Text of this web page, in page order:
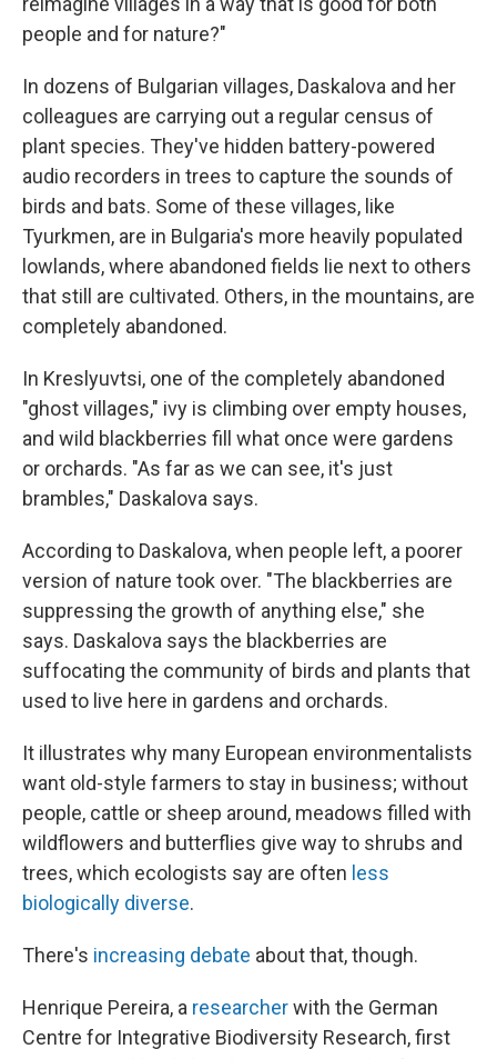
people and for nature?"
In dozens of Bulgarian villages, Daskalova and her
colleagues are carrying out a regular census of
plant species. They've hidden battery-powered
audio recorders in trees to capture the sounds of
birds and bats. Some of these villages, like
Tyurkmen, are in Bulgaria's more heavily populated
lowlands, where abandoned fields lie next to others
that still are cultivated. Others, in the mountains, are
completely abandoned.
In Kreslyuvtsi, one of the completely abandoned
"ghost villages," ivy is climbing over empty houses,
and wild blackberries fill what once were gardens
or orchards. "As far as we can see, it's just
brambles," Daskalova says.
According to Daskalova, when people left, a poorer
version of nature took over. "The blackberries are
suppressing the growth of anything else," she
says. Daskalova says the blackberries are
suffocating the community of birds and plants that
used to live here in gardens and orchards.
It illustrates why many European environmentalists
want old-style farmers to stay in business; without
people, cattle or sheep around, meadows filled with
wildflowers and butterflies give way to shrubs and
trees, which ecologists say are often less
biologically diverse.
There's increasing debate about that, though.
Henrique Pereira, a researcherwith the German
Centre for Integrative Biodiversity Research, first